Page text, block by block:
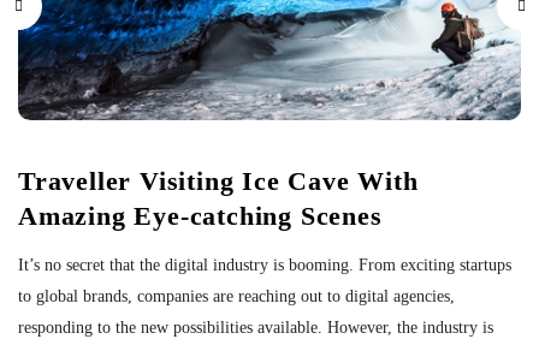
Traveller Visiting Ice Cave With
Amazing Eye-catching Scenes
It’s no secret that the digital industry is booming. From exciting startups
to global brands, companies are reaching out to digital agencies,
responding to the new possibilities available. However, the industry is